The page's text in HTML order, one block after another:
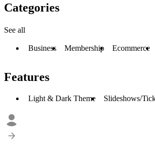
Categories
See all
Business Membership Ecommerce
Features
Light & Dark Theme Slideshows/